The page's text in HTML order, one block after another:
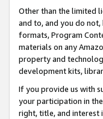
Other than the limited
and to, and you do
formats, Program
materials on any
property and
development kits,
If you provide us with
your participation in
right, title, and interest